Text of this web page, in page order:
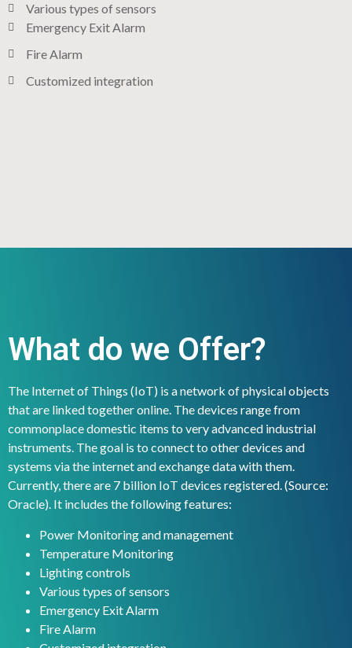
Various types of sensors​
Emergency Exit Alarm
Fire Alarm
Customized integration
What do we Offer?
The Internet of Things (IoT) is a network of physical objects
that are linked together online. The devices range from
commonplace domestic items to very advanced industrial
instruments. The goal is to connect to other devices and
systems via the internet and exchange data with them.
Currently, there are 7 billion IoT devices registered. (Source:
Oracle). It includes the following features:
Power Monitoring and management
Temperature Monitoring
Lighting controls
Various types of sensors
Emergency Exit Alarm
Fire Alarm